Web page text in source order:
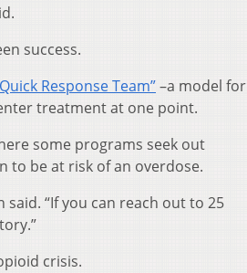
success.
Response Team”–a model for
treatment at one point.
some programs seek out
to be at risk of an overdose.
said. “If you can reach out to 25
crisis.